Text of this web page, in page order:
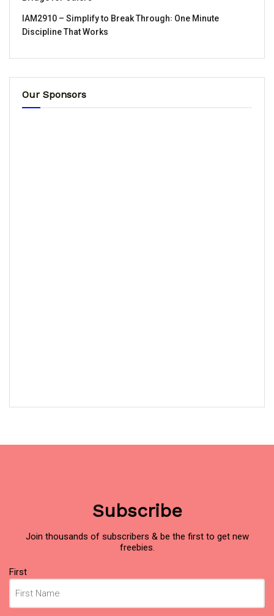
IAM2910 – Simplify to Break Through꞉ One Minute
Discipline That Works
Our Sponsors
Subscribe
Join thousands of subscribers & be the first to get new
freebies.
Name
(Required)
First